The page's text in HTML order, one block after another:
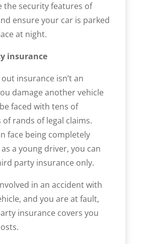
the security features of
ensure your car is parked
at night.
insurance
insurance isn’t an
damage another vehicle
faced with tens of
rands of legal claims.
face being completely
a young driver, you can
party insurance only.
in an accident with
and you are at fault,
insurance covers you